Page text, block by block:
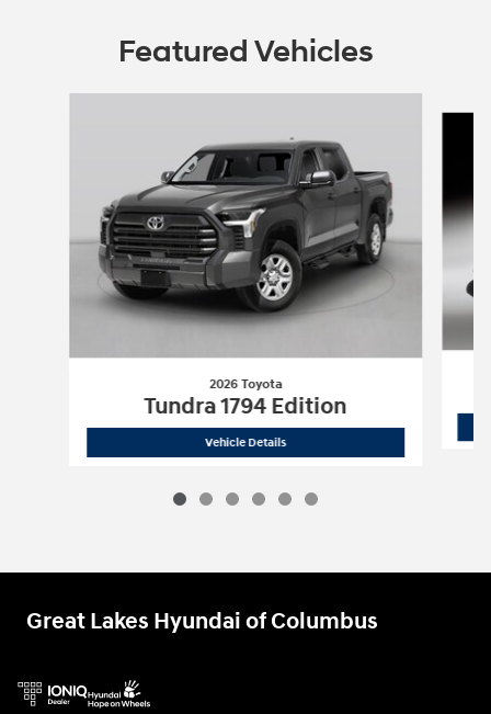
Featured Vehicles
2026 Toyota
Tundra 1794 Edition
Vehicle Details2026 Toyota
Great Lakes Hyundai of Columbus